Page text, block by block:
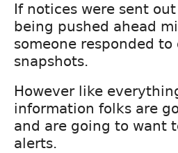
If notices were sent
being pushed ahead
someone responded
snapshots.
However like
information folks are
and are going to want
alerts.